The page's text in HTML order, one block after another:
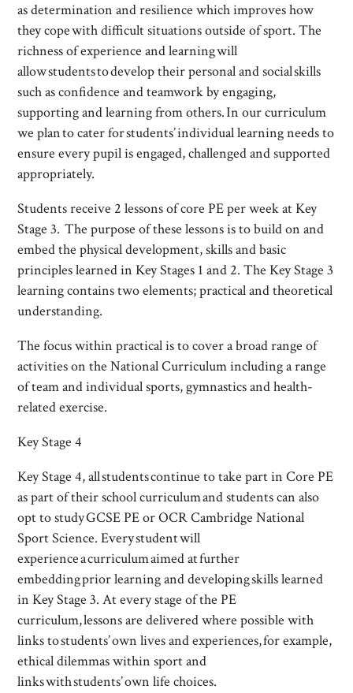
as determination and resilience which improves how
they cope with difficult situations outside of sport. The
richness of experience and learning will
allow students to develop their personal and social skills
such as confidence and teamwork by engaging,
supporting and learning from others. In our curriculum
we plan to cater for students’ individual learning needs to
ensure every pupil is engaged, challenged and supported
appropriately.
Students receive 2 lessons of core PE per week at Key
Stage 3. The purpose of these lessons is to build on and
embed the physical development, skills and basic
principles learned in Key Stages 1 and 2. The Key Stage 3
learning contains two elements; practical and theoretical
understanding.
The focus within practical is to cover a broad range of
activities on the National Curriculum including a range
of team and individual sports, gymnastics and health-
related exercise.
Key Stage 4
Key Stage 4, all students continue to take part in Core PE
as part of their school curriculum and students can also
opt to study GCSE PE or OCR Cambridge National
Sport Science. Every student will
experience a curriculum aimed at further
embedding prior learning and developing skills learned
in Key Stage 3. At every stage of the PE
curriculum, lessons are delivered where possible with
links to students’ own lives and experiences, for example,
ethical dilemmas within sport and
links with students’ own life choices.